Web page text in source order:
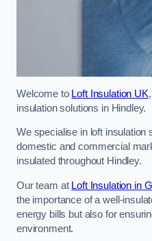
Welcome to Loft Insulation UK
insulation solutions in Hindley.
We specialise in loft insulation
domestic and commercial
insulated throughout Hindley.
Our team at Loft Insulation in
the importance of a well-
energy bills but also for
environment.